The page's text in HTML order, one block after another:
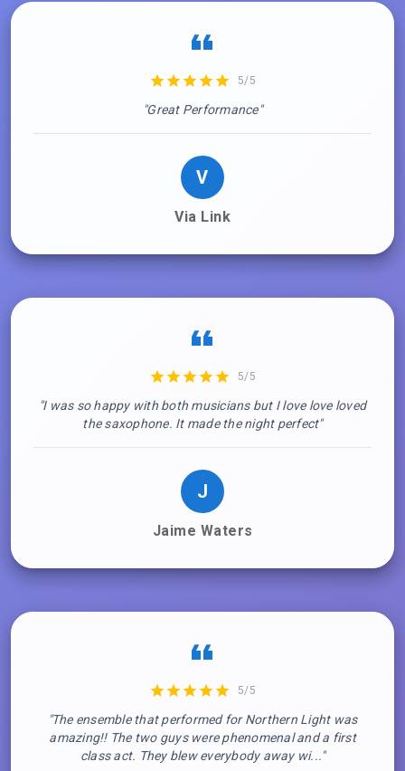
5/5
"Great Performance"
V
Via Link
5/5
"I was so happy with both musicians but I love love loved
the saxophone. It made the night perfect"
J
Jaime Waters
5/5
"The ensemble that performed for Northern Light was
amazing!! The two guys were phenomenal and a first
class act. They blew everybody away wi..."